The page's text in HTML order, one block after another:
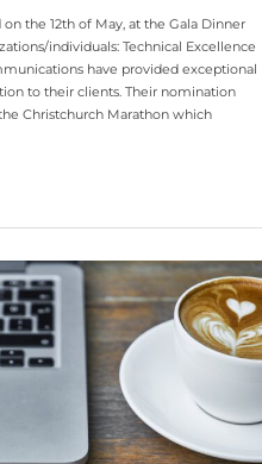
the 12th of May, at the Gala Dinner
individuals: Technical Excellence
have provided exceptional
to their clients. Their nomination
Christchurch Marathon which